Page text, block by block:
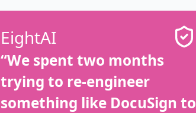
EightAI
“We spent two months
trying to re-engineer
something like DocuSign to